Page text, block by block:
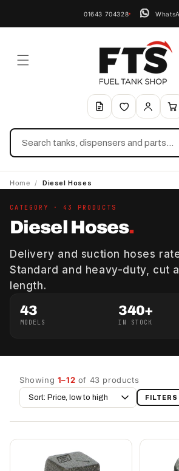
01643 704328
Search
Home / Diesel Hoses
CATEGORY · 43 PRODUCTS
Diesel Hoses.
Delivery and suction hoses
Standard and heavy-duty, cut
length.
43
MODELS
340+
IN STOCK
Showing 1–12 of 43 products
Sort
by
FILTERS